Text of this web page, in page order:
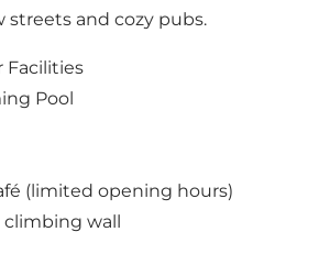
streets and cozy pubs.
Facilities
Pool
(limited opening hours)
wall